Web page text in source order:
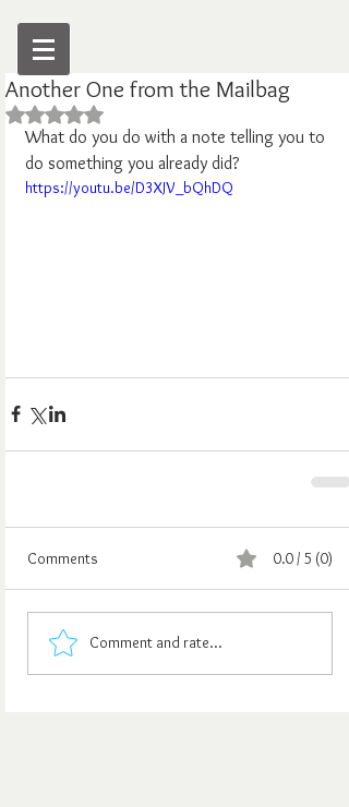
Another One from the Mailbag
Rated NaN out of 5 stars.
What do you do with a note telling you to
do something you already did?
https://youtu.be/D3XJV_bQhDQ
Comments 0.0 / 5 (0)
Comment and rate...